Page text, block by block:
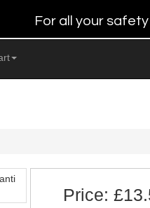
For all your
Price: